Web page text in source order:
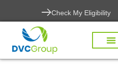
Check My Eligibility